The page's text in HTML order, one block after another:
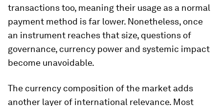
transactions too, meaning their usage as a normal
payment method is far lower. Nonetheless, once
an instrument reaches that size, questions of
governance, currency power and systemic impact
become unavoidable.
The currency composition of the market adds
another layer of international relevance. Most